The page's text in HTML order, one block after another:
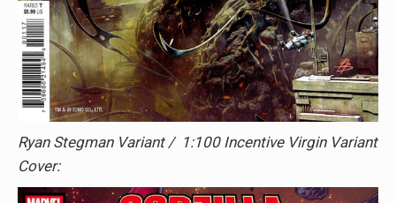
Ryan Stegman Variant / 1:100 Incentive Virgin Variant
Cover: